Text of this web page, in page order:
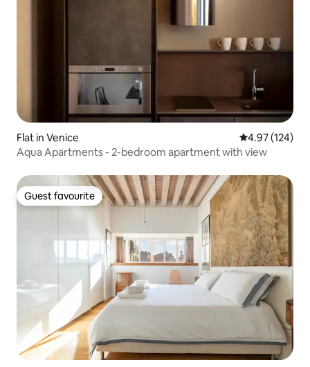
Flat in Venice 4.97 out of 5
4.97 (124)
Aqua Apartments - 2-bedroom apartment with view
Guest favourite
Guest favourite